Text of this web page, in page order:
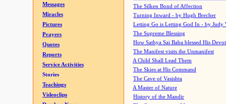
Messages
Miracles
Pictures
Prayers
Quotes
Reports
Service Activities
Stories
Teachings
Videoclips
The Silken Bond of Affection
Turning Inward - by Hugh Brecher
Letting Go is Letting God In - by Judy
The Supreme Blessing
How Sathya Sai Baba blessed His
The Manifest visits the Unmanifest
A Child Shall Lead Them
The Skies at His Command
The Cave of Vasishta
A Master of Nature
History of the Mandir